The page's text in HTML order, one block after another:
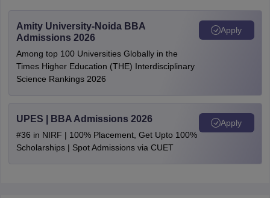
Amity University-Noida BBA
Admissions 2026
Among top 100 Universities Globally in the
Times Higher Education (THE) Interdisciplinary
Science Rankings 2026
Apply
UPES | BBA Admissions 2026
#36 in NIRF | 100% Placement, Get Upto 100%
Scholarships | Spot Admissions via CUET
Apply